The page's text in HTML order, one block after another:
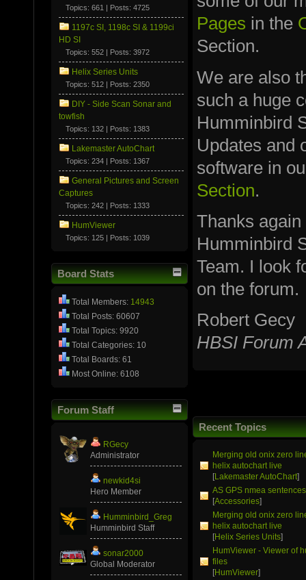
Topics: 661 | Posts: 4725
1197c SI, 1198c SI & 1199ci
HD SI
Topics: 552 | Posts: 3972
Helix Series Units
Topics: 512 | Posts: 2350
DIY - Side Scan Sonar and
towfish
Topics: 132 | Posts: 1383
Lakemaster AutoChart
Topics: 234 | Posts: 1367
General Pictures and Screen
Captures
Topics: 242 | Posts: 1333
HumViewer
Topics: 125 | Posts: 1039
Board Stats
Total Members: 14943
Total Posts: 60607
Total Topics: 9920
Total Categories: 10
Total Boards: 61
Most Online: 6108
Forum Staff
RGecy
Administrator
newkid4si
Hero Member
Humminbird_Greg
Humminbird Staff
sonar2000
Global Moderator
Pages in the
Section.
We are also
such a huge
Humminbird
Updates and
software in
Section.
Thanks
Humminbird
Team. I look
on the forum.
Robert Gecy
HBSI Forum
Recent Topics
Merging old onix zero
helix autochart live
[Lakemaster AutoChart]
AS GPS nmea sentences
[Accessories]
Merging old onix zero
helix autochart live
[Helix Series Units]
HumViewer - Viewer of
files
[HumViewer]